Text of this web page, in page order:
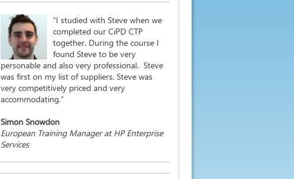
“I studied with Steve when we
completed our CiPD CTP
together. During the course I
found Steve to be very
personable and also very professional. Steve
was first on my list of suppliers. Steve was
very competitively priced and very
accommodating.”
Simon Snowdon
European Training Manager at HP Enterprise
Services